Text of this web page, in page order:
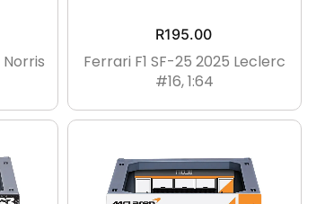
Norris
R195.00
Ferrari F1 SF-25 2025 Leclerc
#16, 1:64